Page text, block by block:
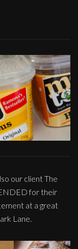
our client The
for their
at a great
Lane.